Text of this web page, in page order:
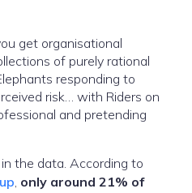
get organisational
of purely rational
responding to
risk… with Riders on
and pretending
the data. According to
, only around 21% of